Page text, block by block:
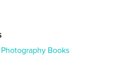
Books